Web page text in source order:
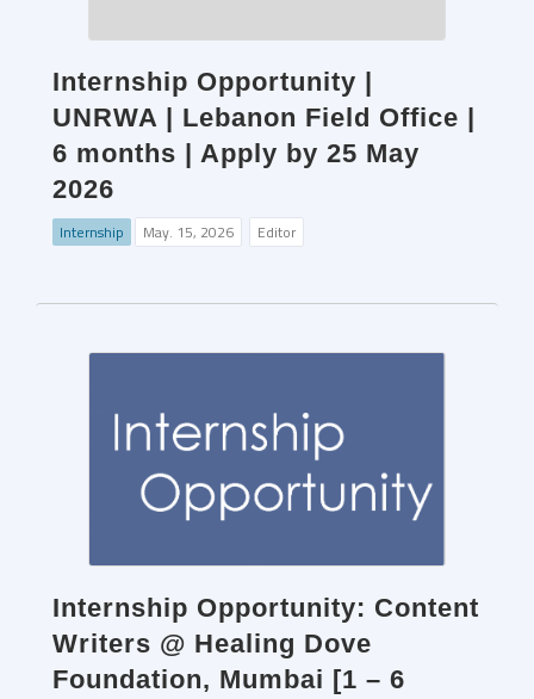
Internship Opportunity |
UNRWA | Lebanon Field Office |
6 months | Apply by 25 May
2026
Internship May. 15, 2026 Editor
Internship Opportunity: Content
Writers @ Healing Dove
Foundation, Mumbai [1 – 6